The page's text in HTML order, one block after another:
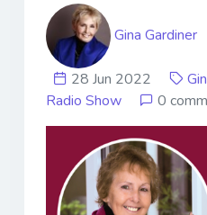
Gina Gardiner
28 Jun 2022
Radio Show
0